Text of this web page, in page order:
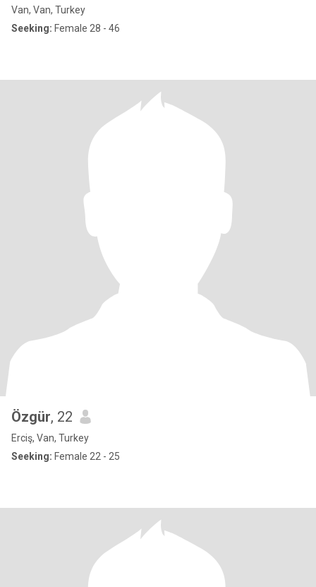
Van, Van, Turkey
Seeking: Female 28 - 46
Özgür, 22
Erciş, Van, Turkey
Seeking: Female 22 - 25